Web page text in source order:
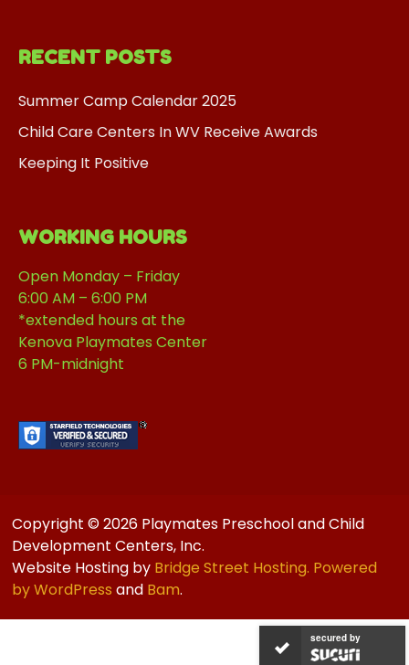
RECENT POSTS
Summer Camp Calendar 2025
Child Care Centers In WV Receive Awards
Keeping It Positive
WORKING HOURS
Open Monday – Friday
6:00 AM – 6:00 PM
*extended hours at the
Kenova Playmates Center
6 PM-midnight
Copyright © 2026 Playmates Preschool and Child
Development Centers, Inc.
Website Hosting by Bridge Street Hosting. Powered
byWordPress and Bam.
secured by